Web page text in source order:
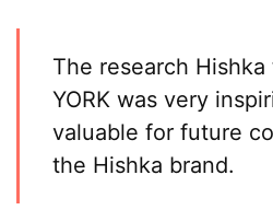
The research Hishka
YORK was very
valuable for future
the Hishka brand.